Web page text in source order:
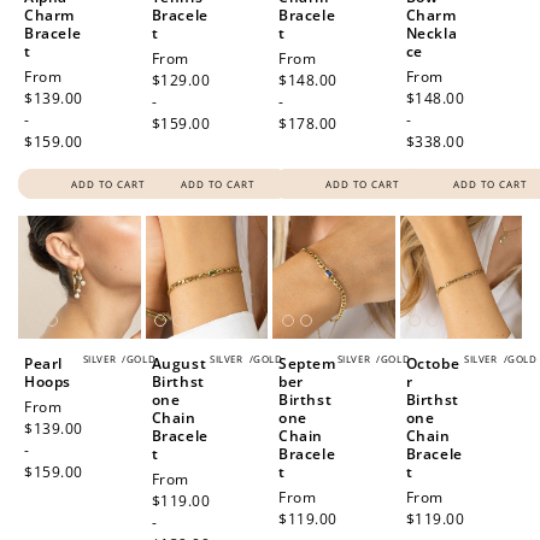
Charm
Bracele
t
Regular
price
From
$139.00
-
$159.00
ADD TO CART
Bracele
t
Regular
price
From
$129.00
-
$159.00
ADD TO CART
Bracele
t
Regular
price
From
$148.00
-
$178.00
ADD TO CART
Charm
Neckla
ce
Regular
price
From
$148.00
-
$338.00
ADD TO CART
SILVER /GOLD
Pearl
Hoops
Regular
price
From
$139.00
-
$159.00
SILVER /GOLD
August
Birthst
one
Chain
Bracele
t
Regular
price
From
$119.00
-
SILVER /GOLD
Septem
ber
Birthst
one
Chain
Bracele
t
Regular
price
From
$119.00
SILVER /GOLD
Octobe
r
Birthst
one
Chain
Bracele
t
Regular
price
From
$119.00